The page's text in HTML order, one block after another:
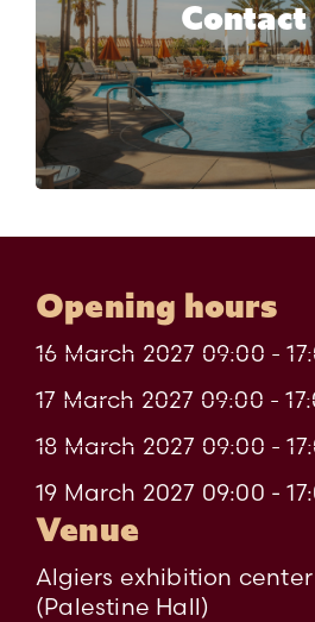
Contact
about HORECA
Contact
Opening hours
16 March 2027 09:00 -
17 March 2027 09:00 -
18 March 2027 09:00 -
19 March 2027 09:00 -
Venue
Algiers exhibition center
(Palestine Hall)